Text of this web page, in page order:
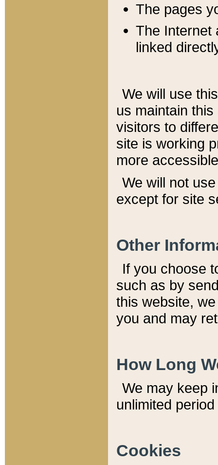
The pages
The Internet
linked
We will use
us maintain
visitors to
site is working
more
We will not
except for site
Other
If you choose
such as by
this website,
you and may
How Long
We may keep
unlimited
Cookies